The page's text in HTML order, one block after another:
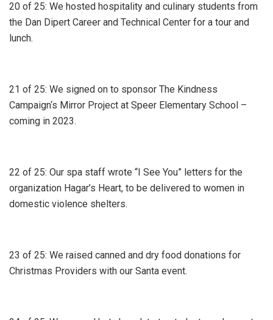
20 of 25: We hosted hospitality and culinary students from
the Dan Dipert Career and Technical Center for a tour and
lunch.
21 of 25: We signed on to sponsor The Kindness
Campaign‘s Mirror Project at Speer Elementary School –
coming in 2023.
22 of 25: Our spa staff wrote “I See You” letters for the
organization Hagar’s Heart, to be delivered to women in
domestic violence shelters.
23 of 25: We raised canned and dry food donations for
Christmas Providers with our Santa event.